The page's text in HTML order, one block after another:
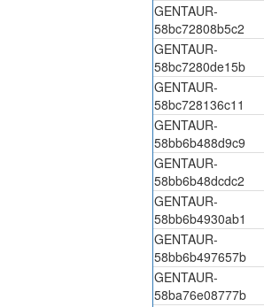
GENTAUR-
58bc72808b5c2
GENTAUR-
58bc7280de15b
GENTAUR-
58bc728136c11
GENTAUR-
58bb6b488d9c9
GENTAUR-
58bb6b48dcdc2
GENTAUR-
58bb6b4930ab1
GENTAUR-
58bb6b497657b
GENTAUR-
58ba76e08777b